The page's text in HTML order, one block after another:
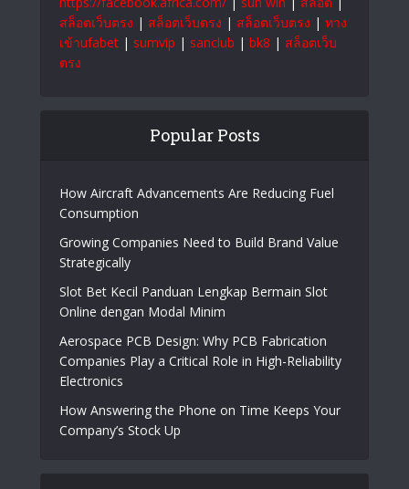
สล็อตเว็บตรง | สล็อตเว็บตรง | สล็อตเว็บตรง | ทาง
เข้าufabet | sumvip | sanclub | bk8 | สล็อตเว็บ
ตรง
Popular Posts
How Aircraft Advancements Are Reducing Fuel
Consumption
Growing Companies Need to Build Brand Value
Strategically
Slot Bet Kecil Panduan Lengkap Bermain Slot
Online dengan Modal Minim
Aerospace PCB Design: Why PCB Fabrication
Companies Play a Critical Role in High-Reliability
Electronics
How Answering the Phone on Time Keeps Your
Company’s Stock Up